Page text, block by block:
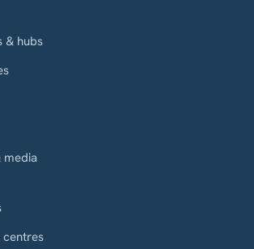
& hubs
media
centres